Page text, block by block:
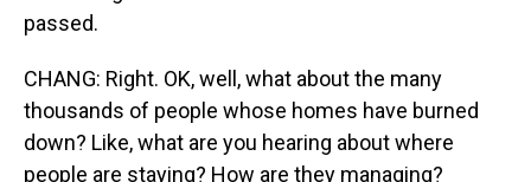
passed.
CHANG: Right. OK, well, what about the many
thousands of people whose homes have burned
down? Like, what are you hearing about where
people are staying? How are they managing?